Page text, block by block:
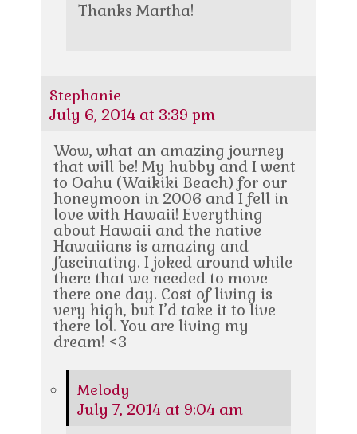
Thanks Martha!
Stephanie
July 6, 2014 at 3:39 pm
Wow, what an amazing journey
that will be! My hubby and I went
to Oahu (Waikiki Beach) for our
honeymoon in 2006 and I fell in
love with Hawaii! Everything
about Hawaii and the native
Hawaiians is amazing and
fascinating. I joked around while
there that we needed to move
there one day. Cost of living is
very high, but I’d take it to live
there lol. You are living my
dream! <3
Melody
July 7, 2014 at 9:04 am